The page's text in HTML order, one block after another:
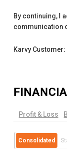
By continuing, I
communication
Karvy
Profit & Loss
Consolidated